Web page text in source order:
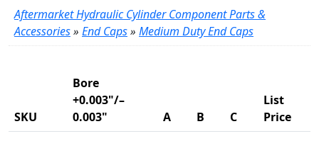
Aftermarket Hydraulic Cylinder Component Parts &
Accessories» End Caps» Medium Duty End Caps
Product Variations
SKU
Bore
+0.003"/–
0.003"
A B C
List
Price